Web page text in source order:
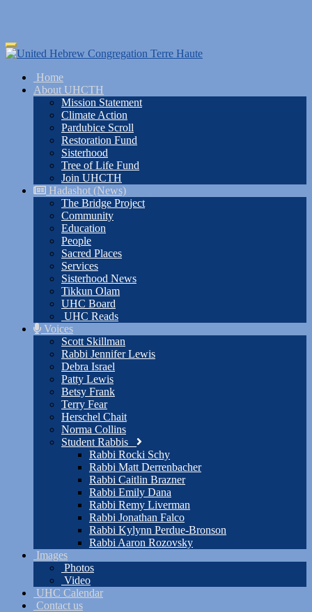
Skip
to
content
Toggle
navigation
Home
About UHCTH
Mission Statement
Climate Action
Pardubice Scroll
Restoration Fund
Sisterhood
Tree of Life Fund
Join UHCTH
Hadashot (News)
The Bridge Project
Community
Education
People
Sacred Places
Services
Sisterhood News
Tikkun Olam
UHC Board
UHC Reads
Voices
Scott Skillman
Rabbi Jennifer Lewis
Debra Israel
Patty Lewis
Betsy Frank
Terry Fear
Herschel Chait
Norma Collins
Student Rabbis
Rabbi Rocki Schy
Rabbi Matt Derrenbacher
Rabbi Caitlin Brazner
Rabbi Emily Dana
Rabbi Remy Liverman
Rabbi Jonathan Falco
Rabbi Kylynn Perdue-Bronson
Rabbi Aaron Rozovsky
Images
Photos
Video
UHC Calendar
Contact us